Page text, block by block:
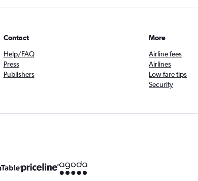
Contact
Help/FAQ
Press
Publishers
More
Airline fees
Airlines
Low fare tips
Security